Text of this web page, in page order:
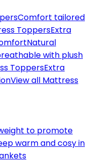
Comfort tailored
ToppersExtra
Natural
with plush
ToppersExtra
View all Mattress
to promote
warm and cosy in